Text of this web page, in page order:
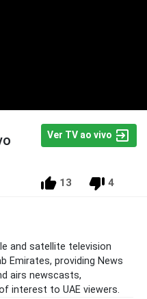
Ver TV ao vivo
13 4
Emirates, providing News
airs newscasts,
interest to UAE viewers.